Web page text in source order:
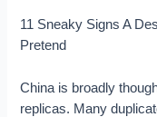
11 Sneaky Signs A
Pretend
China is broadly
replicas. Many